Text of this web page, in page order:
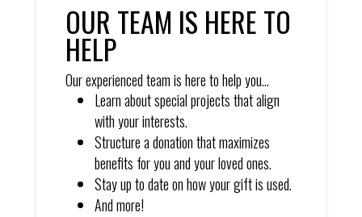
OUR TEAM IS HERE TO
HELP
Our experienced team is here to help you…
Learn about special projects that align
with your interests.
Structure a donation that maximizes
benefits for you and your loved ones.
Stay up to date on how your gift is used.
And more!